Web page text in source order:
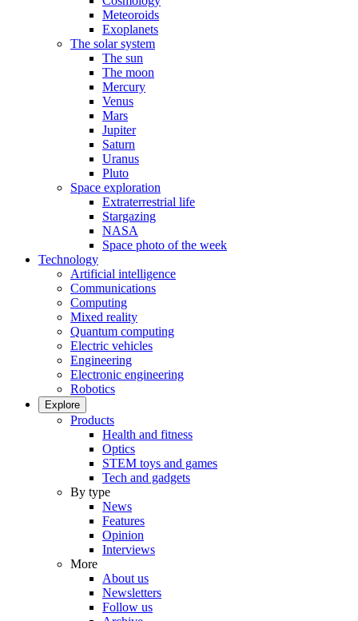
Meteoroids
Exoplanets
The solar system
The sun
The moon
Mercury
Venus
Mars
Jupiter
Saturn
Uranus
Pluto
Space exploration
Extraterrestrial life
Stargazing
NASA
Space photo of the week
Technology
Artificial intelligence
Communications
Computing
Mixed reality
Quantum computing
Electric vehicles
Engineering
Electronic engineering
Robotics
Explore
Products
Health and fitness
Optics
STEM toys and games
Tech and gadgets
By type
News
Features
Opinion
Interviews
More
About us
Newsletters
Follow us